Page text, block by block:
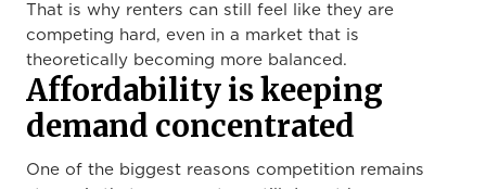
That is why renters can still feel like they are
competing hard, even in a market that is
theoretically becoming more balanced.
Affordability is keeping
demand concentrated
One of the biggest reasons competition remains